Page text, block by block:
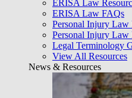
ERISA Law
ERISA Law FAQs
Personal Injury Law
Personal Injury Law
Legal Terminology
View All Resources
News & Resources